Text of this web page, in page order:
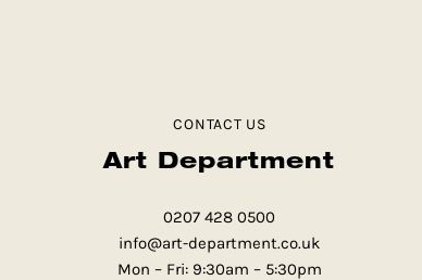
CONTACT US
Art Department
0207 428 0500
info@art-department.co.uk
Mon – Fri: 9:30am – 5:30pm